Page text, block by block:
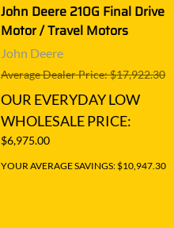
John Deere 210G Final Drive
Motor / Travel Motors
John Deere
Average Dealer Price: $17,922.30
OUR EVERYDAY LOW
WHOLESALE PRICE:
$6,975.00
YOUR AVERAGE SAVINGS: $10,947.30